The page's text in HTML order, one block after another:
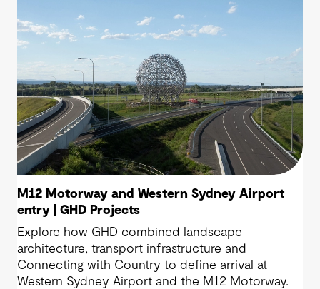
M12 Motorway and Western Sydney Airport
entry | GHD Projects
Explore how GHD combined landscape
architecture, transport infrastructure and
Connecting with Country to define arrival at
Western Sydney Airport and the M12 Motorway.